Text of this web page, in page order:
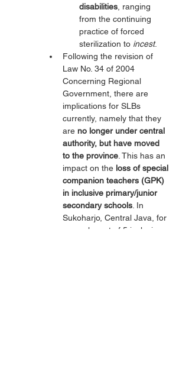
disabilities , ranging
from the continuing
practice of forced
sterilization to incest.
Following the revision of
Law No. 34 of 2004
Concerning Regional
Government, there are
implications for SLBs
currently, namely that they
are no longer under central
authority, but have moved
to the province . This has an
impact on the loss of special
companion teachers (GPK)
in inclusive primary/junior
secondary schools . In
Sukoharjo, Central Java, for
example, out of 5 inclusive